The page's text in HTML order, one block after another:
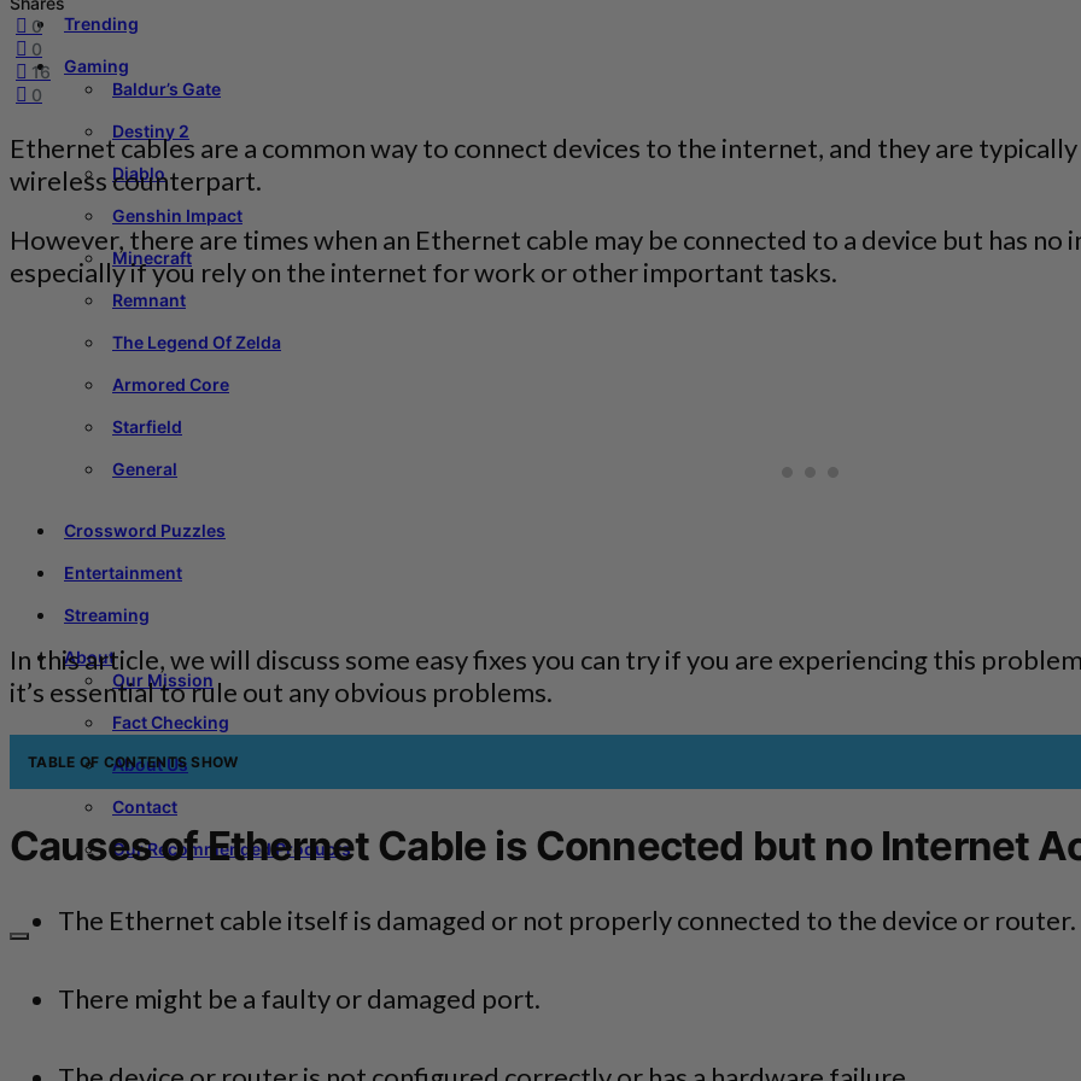
Trending
Gaming
Baldur’s Gate
Destiny 2
Diablo
Genshin Impact
Minecraft
Remnant
The Legend Of Zelda
Armored Core
Starfield
General
Crossword Puzzles
Entertainment
Streaming
About
Our Mission
Fact Checking
About Us
Contact
Our Recommended Products
0
0
16
0
Ethernet cables are a common way to connect devices to the internet, and they are
wireless counterpart.
However, there are times when an Ethernet cable may be connected to a device but has no
especially if you rely on the internet for work or other important tasks.
In this article, we will discuss some easy fixes you can try if you are experiencing this
it’s essential to rule out any obvious problems.
TABLE OF CONTENTSSHOW
Causes of Ethernet Cable is Connected but no Internet
The Ethernet cable itself is damaged or not properly connected to the device or router.
There might be a faulty or damaged port.